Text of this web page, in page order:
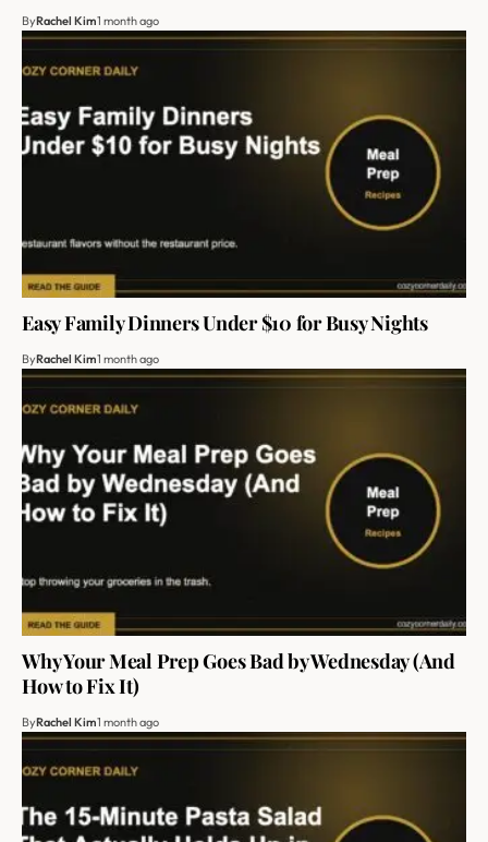
ByRachel Kim1 month ago
Easy Family Dinners Under $10 for Busy Nights
ByRachel Kim1 month ago
Why Your Meal Prep Goes Bad by Wednesday (And
How to Fix It)
ByRachel Kim1 month ago